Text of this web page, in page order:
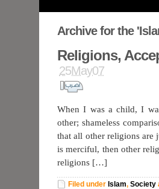
Archive for the
Religions,
25May07
When I was a child, I
other; shameless
that all other religions
is merciful, then other
religions […]
Filed under Islam, Society